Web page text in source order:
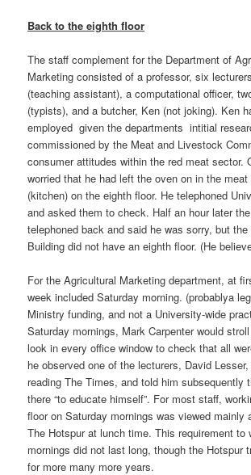
Back to the eighth floor
The staff complement for the Department of
Marketing consisted of a professor, six
(teaching assistant), a computational officer,
(typists), and a butcher, Ken (not joking). Ken
employed given the departments intitial
commissioned by the Meat and Livestock
consumer attitudes within the red meat sector.
worried that he had left the oven on in the meat
(kitchen) on the eighth floor. He telephoned
and asked them to check. Half an hour later
telephoned back and said he was sorry, but
Building did not have an eighth floor. (He
For the Agricultural Marketing department, at
week included Saturday morning. (probablya
Ministry funding, and not a University-wide
Saturday mornings, Mark Carpenter would
look in every office window to check that all
he observed one of the lecturers, David
reading The Times, and told him subsequently
there “to educate himself”. For most staff,
floor on Saturday mornings was viewed mainly
The Hotspur at lunch time. This requirement to
mornings did not last long, though the Hotspur
for more many more years.